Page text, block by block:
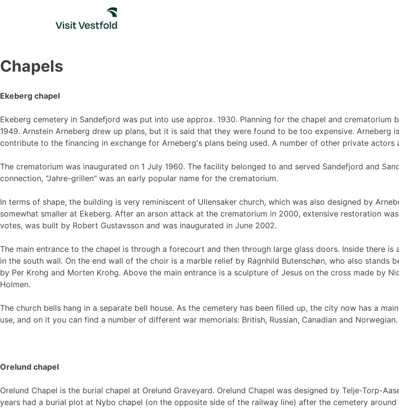
Chapels
Ekeberg chapel
Ekeberg cemetery in Sandefjord was put into use approx. 1930. Planning for the chapel and crematorium
1949. Arnstein Arneberg drew up plans, but it is said that they were found to be too expensive. Arneberg
contribute to the financing in exchange for Arneberg's plans being used. A number of other private actors
The crematorium was inaugurated on 1 July 1960. The facility belonged to and served Sandefjord and
connection, "Jahre-grillen" was an early popular name for the crematorium.
In terms of shape, the building is very reminiscent of Ullensaker church, which was also designed by
somewhat smaller at Ekeberg. After an arson attack at the crematorium in 2000, extensive restoration
votes, was built by Robert Gustavsson and was inaugurated in June 2002.
The main entrance to the chapel is through a forecourt and then through large glass doors. Inside there
in the south wall. On the end wall of the choir is a marble relief by Ragnhild Butenschøn, who also
by Per Krohg and Morten Krohg. Above the main entrance is a sculpture of Jesus on the cross made by
Holmen.
The church bells hang in a separate bell house. As the cemetery has been filled up, the city now has a
use, and on it you can find a number of different war memorials: British, Russian, Canadian and
Orelund chapel
Orelund Chapel is the burial chapel at Orelund Graveyard. Orelund Chapel was designed by Telje-Torp-
years had a burial plot at Nybo chapel (on the opposite side of the railway line) after the cemetery